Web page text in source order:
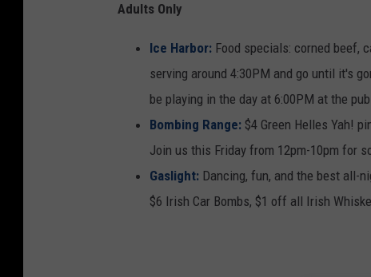
Adults Only
Ice Harbor: Food specials: corned beef,
serving around 4:30PM and go until it's
be playing in the day at 6:00PM at the
Bombing Range: $4 Green Helles Yah!
Join us this Friday from 12pm-10pm for
Gaslight: Dancing, fun, and the best all-
$6 Irish Car Bombs, $1 off all Irish